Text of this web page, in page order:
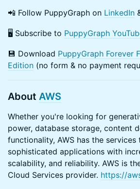
​​📲 Follow PuppyGraph on LinkedIn
​​🖥️ Subscribe to PuppyGraph
​💾 Download PuppyGraph Forever
Edition (no form & no payment
About AWS
​Whether you're looking for
power, database storage, content
functionality, AWS has the
sophisticated applications with
scalability, and reliability. AWS is
Cloud Services provider. https://